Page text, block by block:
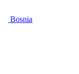
Bosnia